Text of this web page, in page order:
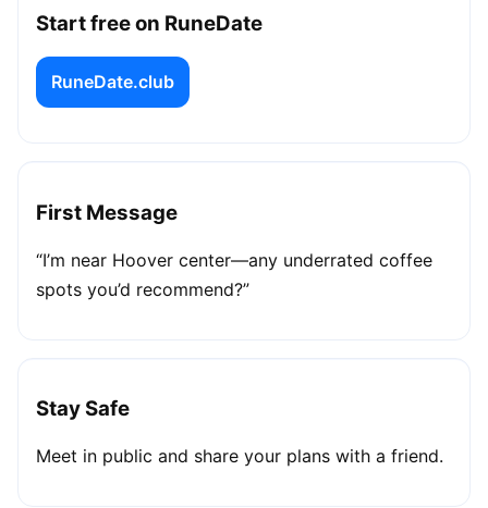
Start free on RuneDate
RuneDate.club
First Message
“I’m near Hoover center—any underrated coffee
spots you’d recommend?”
Stay Safe
Meet in public and share your plans with a friend.